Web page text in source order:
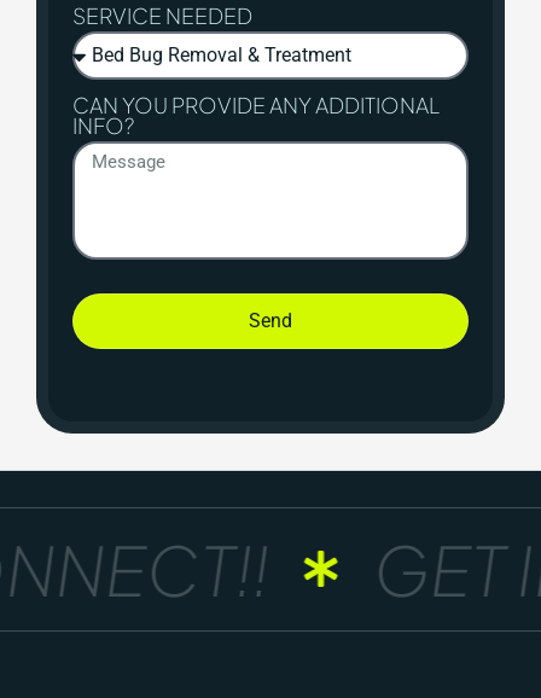
SERVICE NEEDED
CAN YOU PROVIDE ANY ADDITIONAL
INFO?
Send
GET